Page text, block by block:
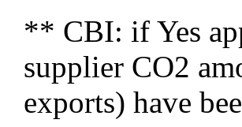
** CBI: if Yes
supplier CO2
exports) have